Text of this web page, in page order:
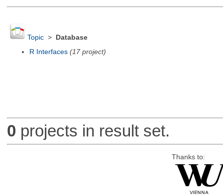
Topic>
Database
R Interfaces (17 project)
0 projects in result set.
Thanks to: